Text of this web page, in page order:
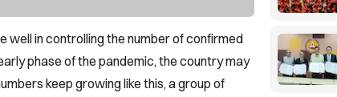
well in controlling the number of confirmed
phase of the pandemic, the country may
keep growing like this, a group of